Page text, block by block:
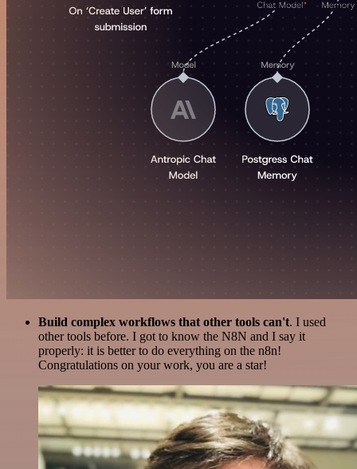
Build complex workflows that other tools can't. I used
other tools before. I got to know the N8N and I say it
properly: it is better to do everything on the n8n!
Congratulations on your work, you are a star!